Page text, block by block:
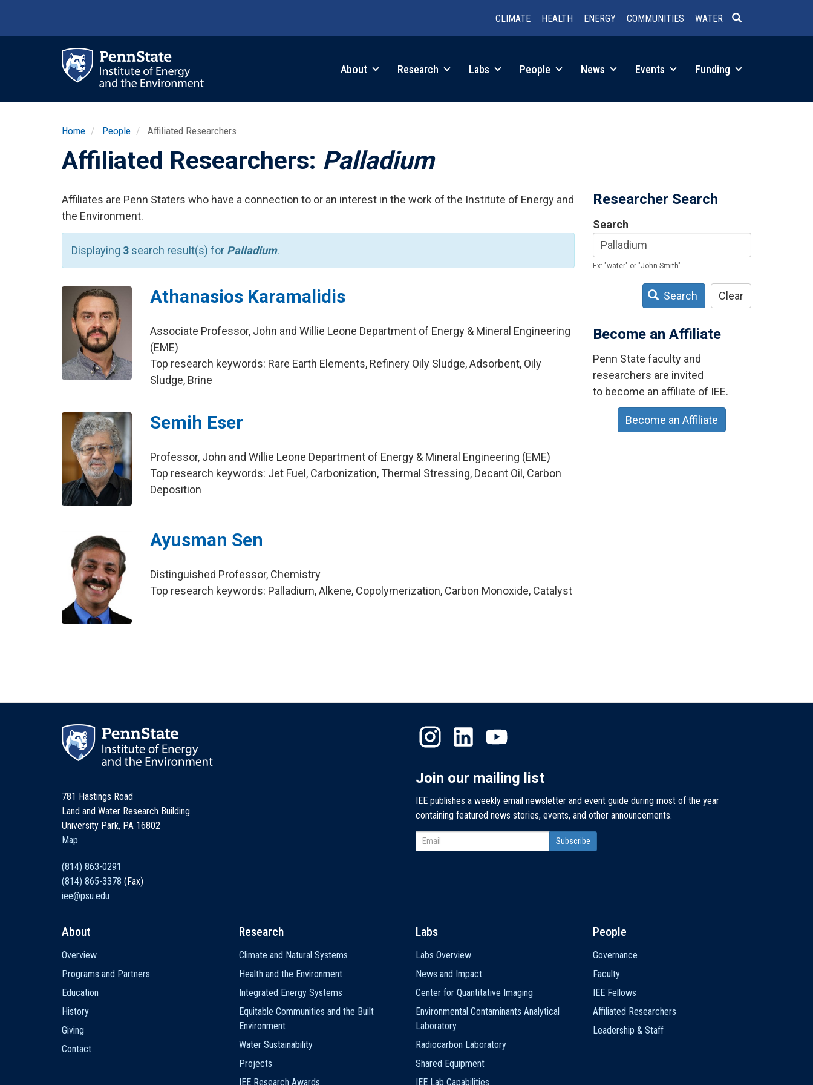
CLIMATE HEALTH ENERGY COMMUNITIES WATER
About Research Labs People News Events Funding
Home People Affiliated Researchers
Affiliated Researchers: Palladium
Affiliates are Penn Staters who have a connection to or an interest in the work of the Institute of Energy and
the Environment.
Displaying 3 search result(s) for Palladium.
Athanasios Karamalidis
Associate Professor, John and Willie Leone Department of Energy & Mineral Engineering
(EME)
Top research keywords: Rare Earth Elements, Refinery Oily Sludge, Adsorbent, Oily
Sludge, Brine
Semih Eser
Professor, John and Willie Leone Department of Energy & Mineral Engineering (EME)
Top research keywords: Jet Fuel, Carbonization, Thermal Stressing, Decant Oil, Carbon
Deposition
Ayusman Sen
Distinguished Professor, Chemistry
Top research keywords: Palladium, Alkene, Copolymerization, Carbon Monoxide, Catalyst
Researcher Search
Search
Ex: "water" or "John Smith"
Search Clear
Become an Affiliate
Penn State faculty and
researchers are invited
to become an affiliate of IEE.
Become an Affiliate
781 Hastings Road
Land and Water Research Building
University Park, PA 16802
Map
(814) 863-0291
(814) 865-3378 (Fax)
iee@psu.edu
Join our mailing list
IEE publishes a weekly email newsletter and event guide during most of the year
containing featured news stories, events, and other announcements.
navigation
About
Overview
Programs and Partners
Education
History
Giving
Contact
Research
Climate and Natural Systems
Health and the Environment
Integrated Energy Systems
Equitable Communities and the Built
Environment
Water Sustainability
Projects
IEE Research Awards
Labs
Labs Overview
News and Impact
Center for Quantitative Imaging
Environmental Contaminants Analytical
Laboratory
Radiocarbon Laboratory
Shared Equipment
IEE Lab Capabilities
People
Governance
Faculty
IEE Fellows
Affiliated Researchers
Leadership & Staff